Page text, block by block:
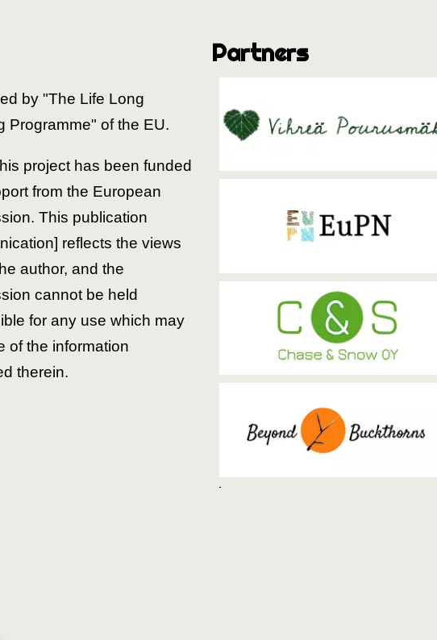
by "The Life Long
Programme" of the EU.
project has been funded
from the European
This publication
reflects the views
author, and the
cannot be held
for any use which may
of the information
therein.
Partners